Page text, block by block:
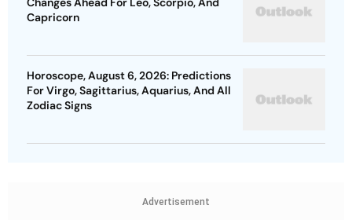
Capricorn
Horoscope, August 6, 2026: Predictions
For Virgo, Sagittarius, Aquarius, And All
Zodiac Signs
Advertisement